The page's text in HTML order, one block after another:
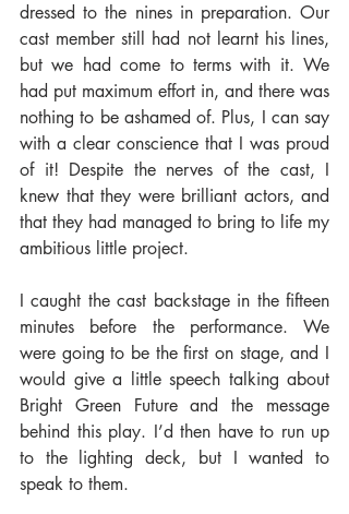
dressed to the nines in preparation. Our
cast member still had not learnt his lines,
but we had come to terms with it. We
had put maximum effort in, and there was
nothing to be ashamed of. Plus, I can say
with a clear conscience that I was proud
of it! Despite the nerves of the cast, I
knew that they were brilliant actors, and
that they had managed to bring to life my
ambitious little project.
I caught the cast backstage in the fifteen
minutes before the performance. We
were going to be the first on stage, and I
would give a little speech talking about
Bright Green Future and the message
behind this play. I’d then have to run up
to the lighting deck, but I wanted to
speak to them.